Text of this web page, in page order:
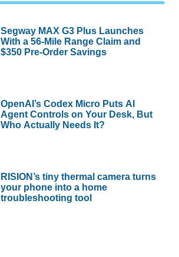
Segway MAX G3 Plus Launches
With a 56-Mile Range Claim and
$350 Pre-Order Savings
OpenAI’s Codex Micro Puts AI
Agent Controls on Your Desk, But
Who Actually Needs It?
RISION’s tiny thermal camera turns
your phone into a home
troubleshooting tool